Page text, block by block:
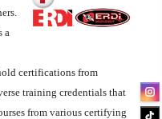
a
certifications from
training credentials that
from various certifying